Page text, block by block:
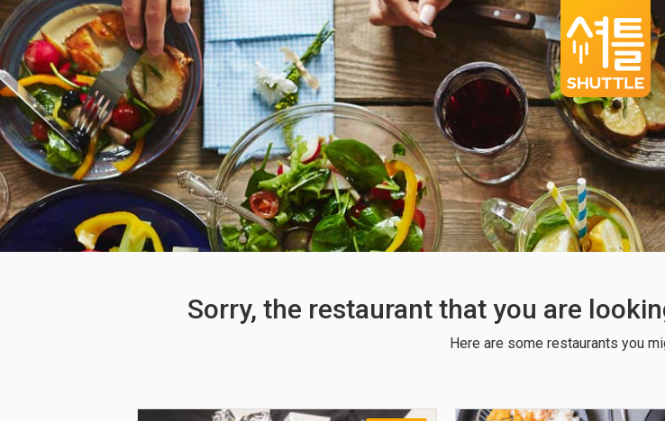
Sorry, the restaurant that you are
Here are some restaurants you